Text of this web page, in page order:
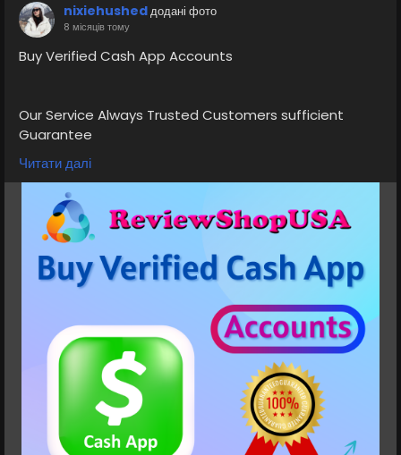
nixiehushedдодані фото
8 місяців тому
Buy Verified Cash App Accounts
Our Service Always Trusted Customers sufficient
Guarantee
➤Cash App Accounts with Gaming Payment Received
Available
➤Normal/BTC Enable with 4k Limit
➤Normal 7.5K 15k Limit
➤Normal/BTC Enable with 25k Limit
➤Card Verified, Direct Deposit On, Physical Card
Active
➤Phone verified Accounts
➤SSN Verified
➤Bank Verified
If you want to more information just contact now.
24 Hours Reply/Contact
⭐💠👉✅💠E-mail: support@reviewshopusa.net
⭐💠👉✅💠Teams: ReviewShopUSA
⭐💠👉✅💠Telegram: @ReviewShopUSA
Читати далі